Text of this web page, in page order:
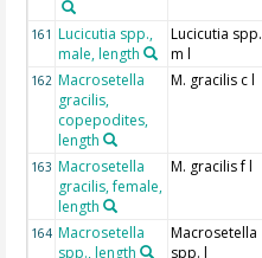
161 Lucicutia spp.,
male, length
Lucicutia spp.
m l
162 Macrosetella
gracilis,
copepodites,
length
M. gracilis c l
163 Macrosetella
gracilis, female,
length
M. gracilis f l
164 Macrosetella
spp., length
Macrosetella
spp. l